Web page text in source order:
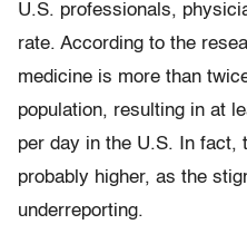
U.S. professionals,
rate. According to the
medicine is more than
population, resulting in at
per day in the U.S. In fact,
probably higher, as the
underreporting.